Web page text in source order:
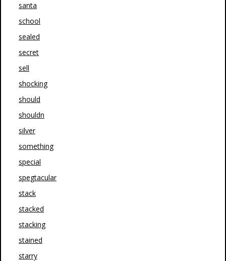
santa
school
sealed
secret
sell
shocking
should
shouldn
silver
something
special
spegtacular
stack
stacked
stacking
stained
starry